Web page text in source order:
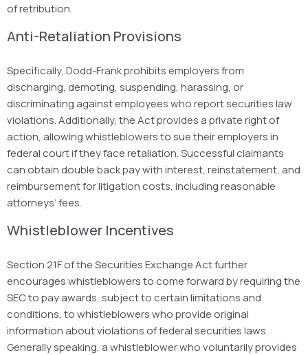
of retribution.
Anti-Retaliation Provisions
Specifically, Dodd-Frankprohibits employers from
discharging, demoting, suspending, harassing, or
discriminating against employees who report securities law
violations. Additionally, the Act provides a private right of
action, allowing whistleblowers to sue their employers in
federal court if they face retaliation. Successful claimants
can obtain double back pay with interest, reinstatement, and
reimbursement for litigation costs, including reasonable
attorneys’ fees.
Whistleblower Incentives
Section 21F of the Securities Exchange Act further
encourages whistleblowers to come forward by requiring the
SEC to pay awards, subject to certain limitations and
conditions, to whistleblowers who provide original
information about violations of federal securities laws.
Generally speaking, a whistleblower who voluntarily provides